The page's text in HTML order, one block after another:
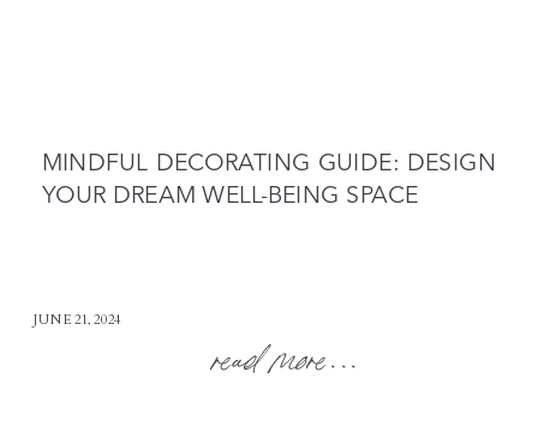
read more...
JUNE 21, 2024
MINDFUL DECORATING GUIDE: DESIGN
YOUR DREAM WELL-BEING SPACE